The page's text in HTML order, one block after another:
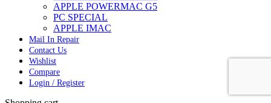
APPLE POWERMAC G5
PC SPECIAL
APPLE IMAC
Mail In Repair
Contact Us
Wishlist
Compare
Login / Register